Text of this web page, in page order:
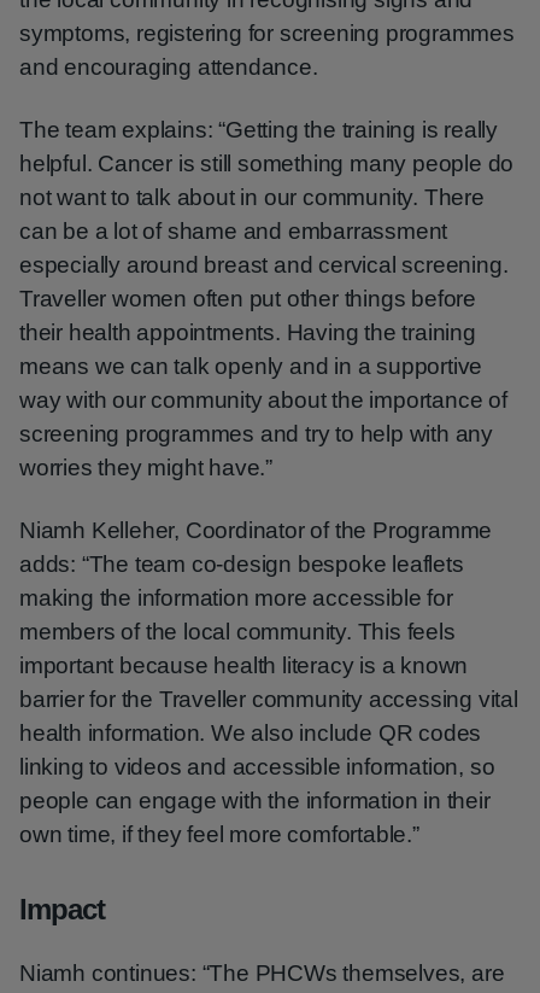
symptoms, registering for screening programmes
and encouraging attendance.
The team explains: “Getting the training is really
helpful. Cancer is still something many people do
not want to talk about in our community. There
can be a lot of shame and embarrassment
especially around breast and cervical screening.
Traveller women often put other things before
their health appointments. Having the training
means we can talk openly and in a supportive
way with our community about the importance of
screening programmes and try to help with any
worries they might have.”
Niamh Kelleher, Coordinator of the Programme
adds: “The team co-design bespoke leaflets
making the information more accessible for
members of the local community. This feels
important because health literacy is a known
barrier for the Traveller community accessing vital
health information. We also include QR codes
linking to videos and accessible information, so
people can engage with the information in their
own time, if they feel more comfortable.”
Impact
Niamh continues: “The PHCWs themselves, are